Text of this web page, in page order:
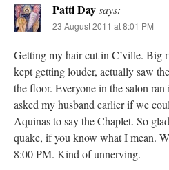
Patti Daysays:
23 August 2011 at 8:01 PM
Getting my hair cut in C’ville. Big
kept getting louder, actually saw
the floor. Everyone in the salon
asked my husband earlier if we
Aquinas to say the Chaplet. So
quake, if you know what I mean.
8:00 PM. Kind of unnerving.